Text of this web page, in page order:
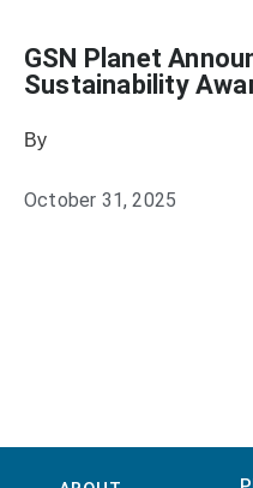
GSN Planet
Sustainability
By
October 31, 2025